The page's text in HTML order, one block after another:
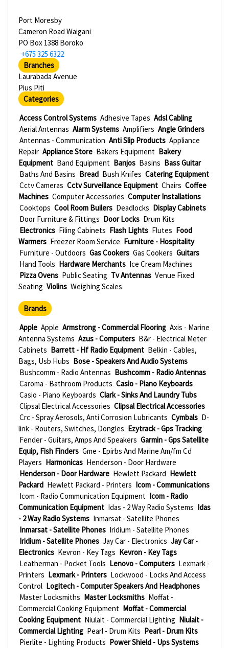
Port Moresby
Cameron Road Waigani
PO Box 1388 Boroko
+675 325 6322
Branches
Laurabada Avenue
Pius Piti
Categories
Access Control Systems Adhesive Tapes Adsl Cabling
Aerial Antennas Alarm Systems Amplifiers Angle Grinders
Antennas - Communication Anti Slip Products Appliance
Repair Appliance Store Bakers Equipment Bakery
Equipment Band Equipment Banjos Basins Bass Guitar
Baths And Basins Bread Bush Knifes Catering Equipment
Cctv Cameras Cctv Surveillance Equipment Chairs Coffee
Machines Computer Accessories Computer Installations
Cooktops Cool Room Builers Deadlocks Display Cabinets
Door Furniture & Fittings Door Locks Drum Kits
Electronics Filing Cabinets Flash Lights Flutes Food
Warmers Freezer Room Service Furniture - Hospitality
Furniture - Outdoors Gas Cookers Gas Cookers Guitars
Hand Tools Hardware Merchants Ice Cream Machines
Pizza Ovens Public Seating Tv Antennas Venue Fixed
Seating Violins Weighing Scales
Brands
Apple Apple Armstrong - Commercial Flooring Axis - Marine
Antenna Systems Azus - Computers B&r - Electrical Meter
Cabinets Barrett - Hf Radio Equipment Belkin - Cables,
Bags, Usb Hubs Bose - Speakers And Audio Systems
Bushcomm - Radio Antennas Bushcomm - Radio Antennas
Caroma - Bathroom Products Casio - Piano Keyboards
Casio - Piano Keyboards Clark - Sinks And Laundry Tubs
Clipsal Electrical Accessories Clipsal Electrical Accessories
Crc - Spray Aerosols, Anti Corrosion Lubricants Cymbals D-
link - Routers, Switches, Dongles Ezytrack - Gps Tracking
Fender - Guitars, Amps And Speakers Garmin - Gps Satellite
Equip, Fish Finders Gme - Epirbs And Marine Am/fm Cd
Players Harmonicas Henderson - Door Hardware
Henderson - Door Hardware Hewlett Packard Hewlett
Packard Hewlett Packard - Printers Icom - Communications
Icom - Radio Communication Equipment Icom - Radio
Communication Equipment Idas - 2 Way Radio Systems Idas
- 2 Way Radio Systems Inmarsat - Satellite Phones
Inmarsat - Satellite Phones Iridium - Satellite Phones
Iridium - Satellite Phones Jay Car - Electronics Jay Car -
Electronics Kevron - Key Tags Kevron - Key Tags
Leatherman - Pocket Tools Lenovo - Computers Lexmark -
Printers Lexmark - Printers Lockwood - Locks And Access
Control Logitech - Computer Speakers And Headphones
Master Locksmiths Master Locksmiths Moffat -
Commercial Cooking Equipment Moffat - Commercial
Cooking Equipment Niulait - Commercial Lighting Niulait -
Commercial Lighting Pearl - Drum Kits Pearl - Drum Kits
Pierlite - Lighting Products Power Shield - Ups Systems